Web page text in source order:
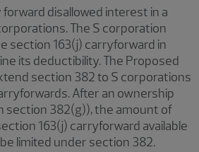
disallowed interest in a
The S corporation
section 163(j) carryforward in
its deductibility. The Proposed
section 382 to S corporations
After an ownership
section 382(g)), the amount of
163(j) carryforward available
limited under section 382.